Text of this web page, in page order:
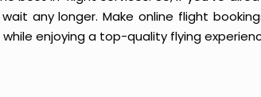
any longer. Make online flight
enjoying a top-quality flying